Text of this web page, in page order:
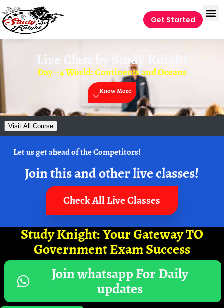
Get Started
Live Class by Study Knight
Day – 4 World: Continents and Oceans
Know More
Visit All Course
Let us get ahead of the Competitors!
Join this and other live classes!
Check All Live Classes
Study Knight: Your Gateway TO
Government Exam Success
Join whatsapp For Daily
updates